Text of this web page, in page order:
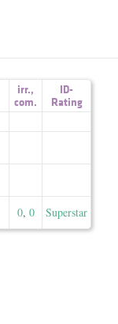
irr.,
com.
ID-
Rating
0, 0 Superstar